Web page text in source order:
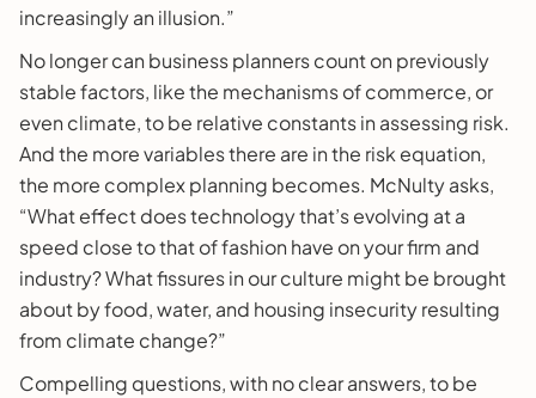
increasingly an illusion.”
No longer can business planners count on previously
stable factors, like the mechanisms of commerce, or
even climate, to be relative constants in assessing risk.
And the more variables there are in the risk equation,
the more complex planning becomes. McNulty asks,
“What effect does technology that’s evolving at a
speed close to that of fashion have on your firm and
industry? What fissures in our culture might be brought
about by food, water, and housing insecurity resulting
from climate change?”
Compelling questions, with no clear answers, to be